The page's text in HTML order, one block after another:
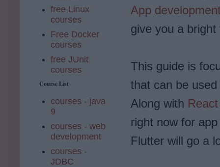
App
give you a bright
This guide is
that can be
Along with
right now for
Flutter will go a
free Linux
courses
Free Docker
courses
free JUnit
courses
Course List
courses - java
9
courses - web
development
courses -
JDBC